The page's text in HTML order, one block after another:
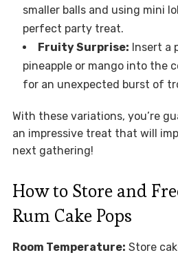
smaller balls and using mini
perfect party treat.
Fruity Surprise: Insert a
pineapple or mango into the
for an unexpected burst of
With these variations, you’re
an impressive treat that will
next gathering!
How to Store and
Rum Cake Pops
Room Temperature: Store